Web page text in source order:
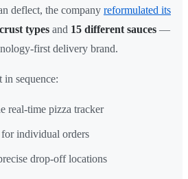
deflect, the company reformulated its
types and 15 different sauces —
first delivery brand.
sequence:
real-time pizza tracker
individual orders
drop-off locations